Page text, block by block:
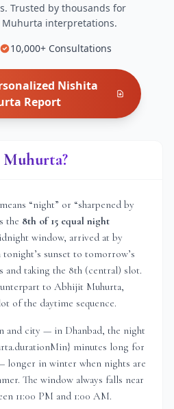
Trusted by thousands for
interpretations.
10,000+ Consultations
Nishita
Report
“night” or “sharpened by
the 8th of 15 equal night
window, arrived at by
sunset to tomorrow’s
and taking the 8th (central) slot.
to Abhijit Muhurta,
of the daytime sequence.
and city — in Dhanbad, the night
minutes long for
longer in winter when nights are
The window always falls near
11:00 PM and 1:00 AM.